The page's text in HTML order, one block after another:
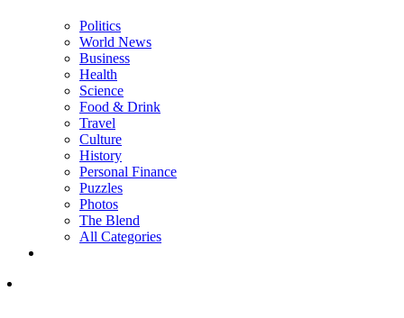
Politics
World News
Business
Health
Science
Food & Drink
Travel
Culture
History
Personal Finance
Puzzles
Photos
The Blend
All Categories